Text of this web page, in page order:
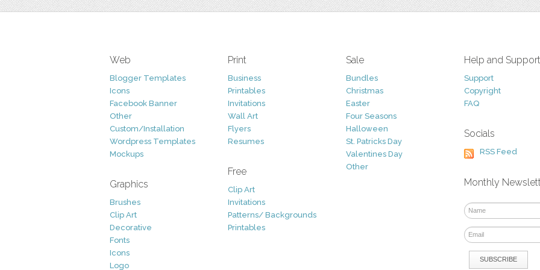
Web
Blogger Templates
Icons
Facebook Banner
Other
Custom/Installation
Wordpress Templates
Mockups
Graphics
Brushes
Clip Art
Decorative
Fonts
Icons
Logo
Print
Business
Printables
Invitations
Wall Art
Flyers
Resumes
Free
Clip Art
Invitations
Patterns/ Backgrounds
Printables
Sale
Bundles
Christmas
Easter
Four Seasons
Halloween
St. Patricks Day
Valentines Day
Other
Help and Support
Support
Copyright
FAQ
Socials
RSS Feed
Monthly